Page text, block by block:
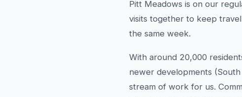
Pitt Meadows is on our
visits together to keep
the same week.
With around 20,000
newer developments
stream of work for us.